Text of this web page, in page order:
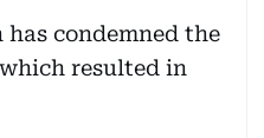
has condemned the
resulted in